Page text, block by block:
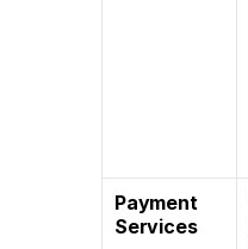
Payment
Services